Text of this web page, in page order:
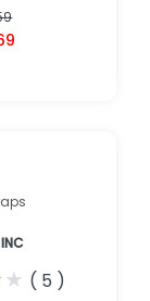
★
★ ( 5 )